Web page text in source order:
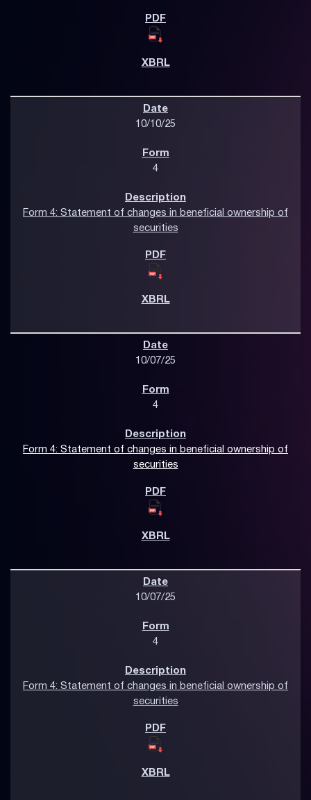
10/10/25
4
Form 4: Statement of changes in beneficial ownership of
securities
10/07/25
4
Form 4: Statement of changes in beneficial ownership of
securities
10/07/25
4
Form 4: Statement of changes in beneficial ownership of
securities